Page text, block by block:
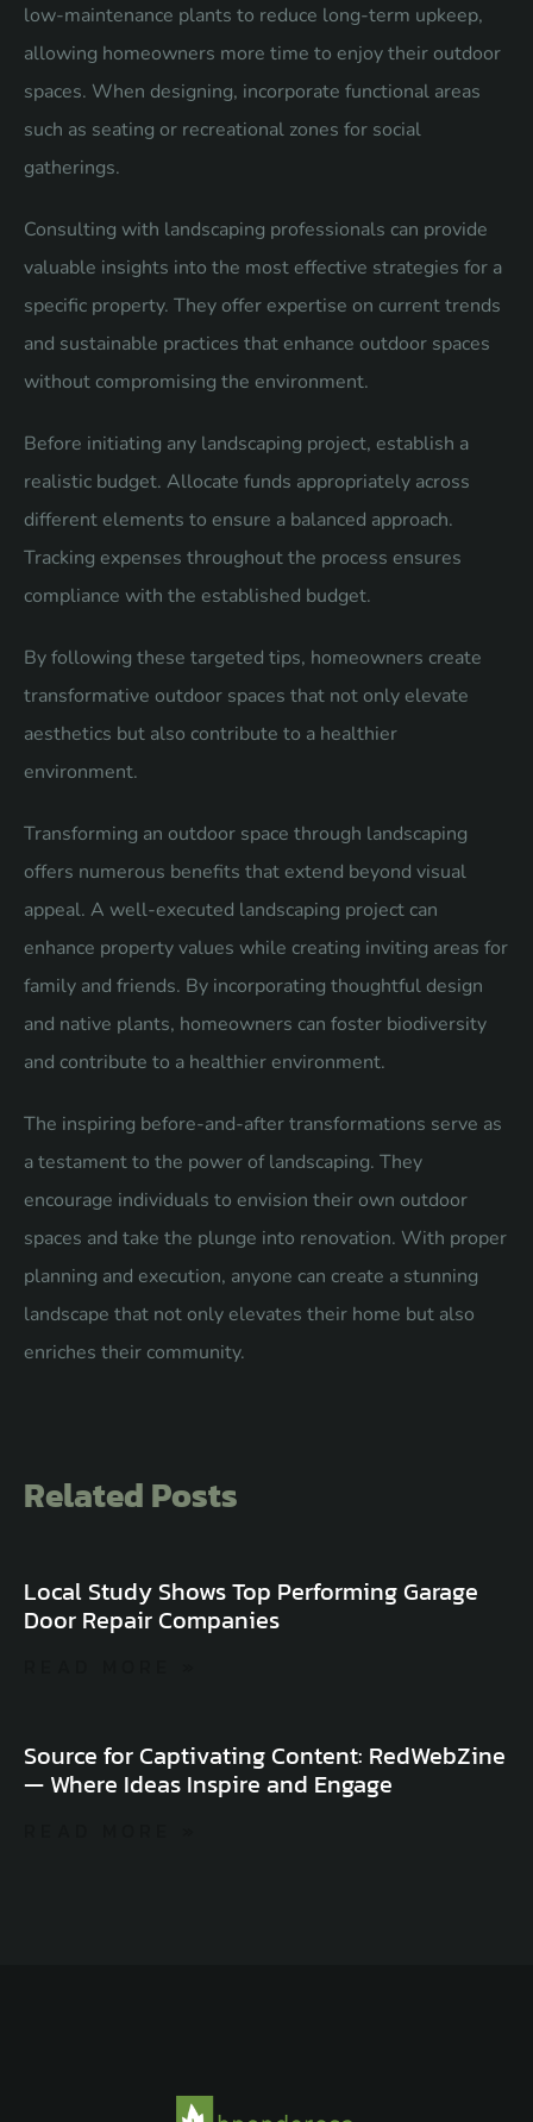
low-maintenance plants to reduce long-term upkeep,
allowing homeowners more time to enjoy their outdoor
spaces. When designing, incorporate functional areas
such as seating or recreational zones for social
gatherings.
Consulting with landscaping professionals can provide
valuable insights into the most effective strategies for a
specific property. They offer expertise on current trends
and sustainable practices that enhance outdoor spaces
without compromising the environment.
Before initiating any landscaping project, establish a
realistic budget. Allocate funds appropriately across
different elements to ensure a balanced approach.
Tracking expenses throughout the process ensures
compliance with the established budget.
By following these targeted tips, homeowners create
transformative outdoor spaces that not only elevate
aesthetics but also contribute to a healthier
environment.
Transforming an outdoor space through landscaping
offers numerous benefits that extend beyond visual
appeal. A well-executed landscaping project can
enhance property values while creating inviting areas for
family and friends. By incorporating thoughtful design
and native plants, homeowners can foster biodiversity
and contribute to a healthier environment.
The inspiring before-and-after transformations serve as
a testament to the power of landscaping. They
encourage individuals to envision their own outdoor
spaces and take the plunge into renovation. With proper
planning and execution, anyone can create a stunning
landscape that not only elevates their home but also
enriches their community.
Related Posts
Local Study Shows Top Performing Garage
Door Repair Companies
Source for Captivating Content: RedWebZine
— Where Ideas Inspire and Engage